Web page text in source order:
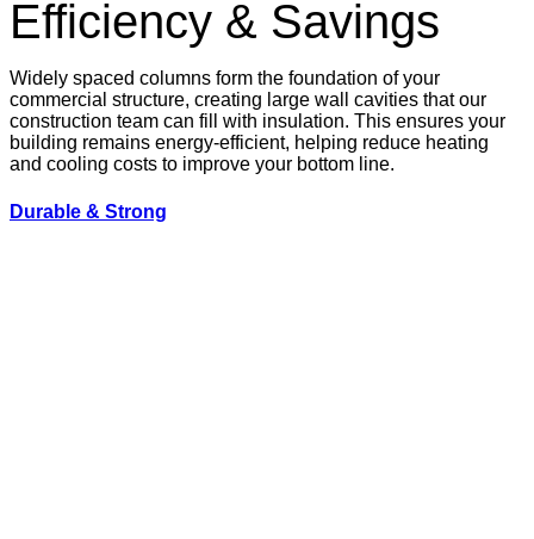
Efficiency & Savings
Widely spaced columns form the foundation of your
commercial structure, creating large wall cavities that our
construction team can fill with insulation. This ensures your
building remains energy-efficient, helping reduce heating
and cooling costs to improve your bottom line.
Durable & Strong